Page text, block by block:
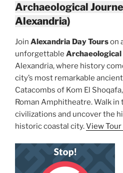
Archaeological
Alexandria)
Join Alexandria Day Tourson
unforgettable Archaeological
Alexandria, where history
city’s most remarkable
Catacombs of Kom El
Roman Amphitheatre. Walk
civilizations and uncover the
historic coastal city.View